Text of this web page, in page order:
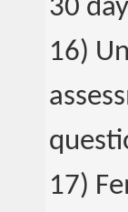
30
16)
17)